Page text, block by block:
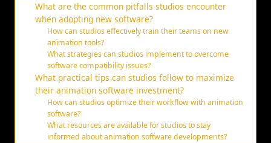
What are the common pitfalls studios encounter
when adopting new software?
How can studios effectively train their teams on new
animation tools?
What strategies can studios implement to overcome
software compatibility issues?
What practical tips can studios follow to maximize
their animation software investment?
How can studios optimize their workflow with animation
software?
What resources are available for studios to stay
informed about animation software developments?